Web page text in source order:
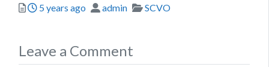
Posted
5 years ago Author
admin Categories
SCVO
Leave a Comment